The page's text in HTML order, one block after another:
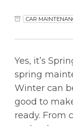
CAR
Yes, it’s
spring
Winter can
good to
ready. From